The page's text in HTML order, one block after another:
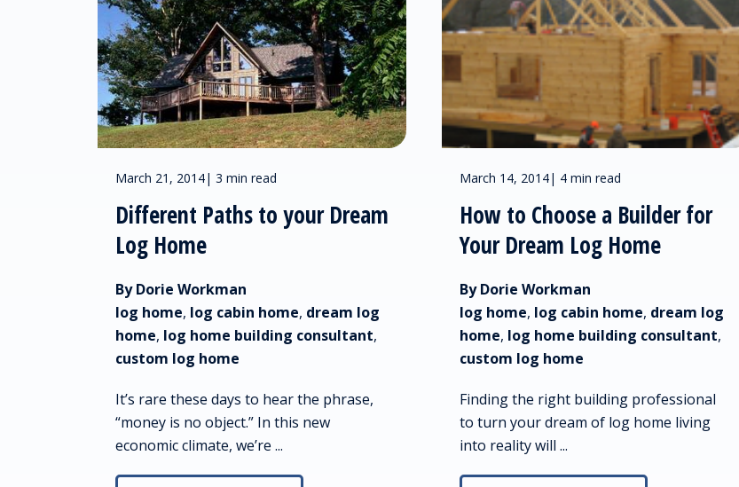
March 21, 2014| 3 min read
Different Paths to your Dream
Log Home
By Dorie Workman
log home, log cabin home, dream log
home, log home building consultant,
custom log home
It’s rare these days to hear the phrase,
“money is no object.” In this new
economic climate, we’re ...
March 14, 2014| 4 min read
How to Choose a Builder for
Your Dream Log Home
By Dorie Workman
log home, log cabin home, dream log
home, log home building consultant,
custom log home
Finding the right building professional
to turn your dream of log home living
into reality will ...